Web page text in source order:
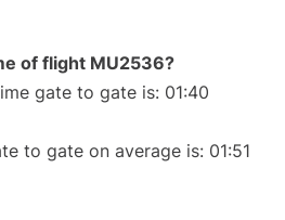
of flight MU2536?
gate to gate is: 01:40
to gate on average is: 01:51